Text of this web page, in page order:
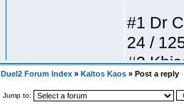
Duel2 Forum Index » Kaltos Kaos » Post a reply
Jump to: